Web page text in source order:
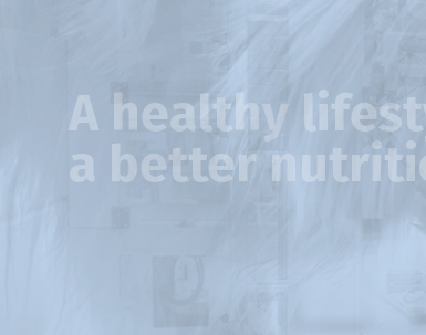
A healthy
a better
For pets a healthy life means unrestricted
energy levels, maintenance of a stable